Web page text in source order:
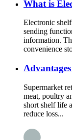
What is
Electronic
sending
information.
convenience
Supermarket
meat, poultry
short shelf life
reduce loss...